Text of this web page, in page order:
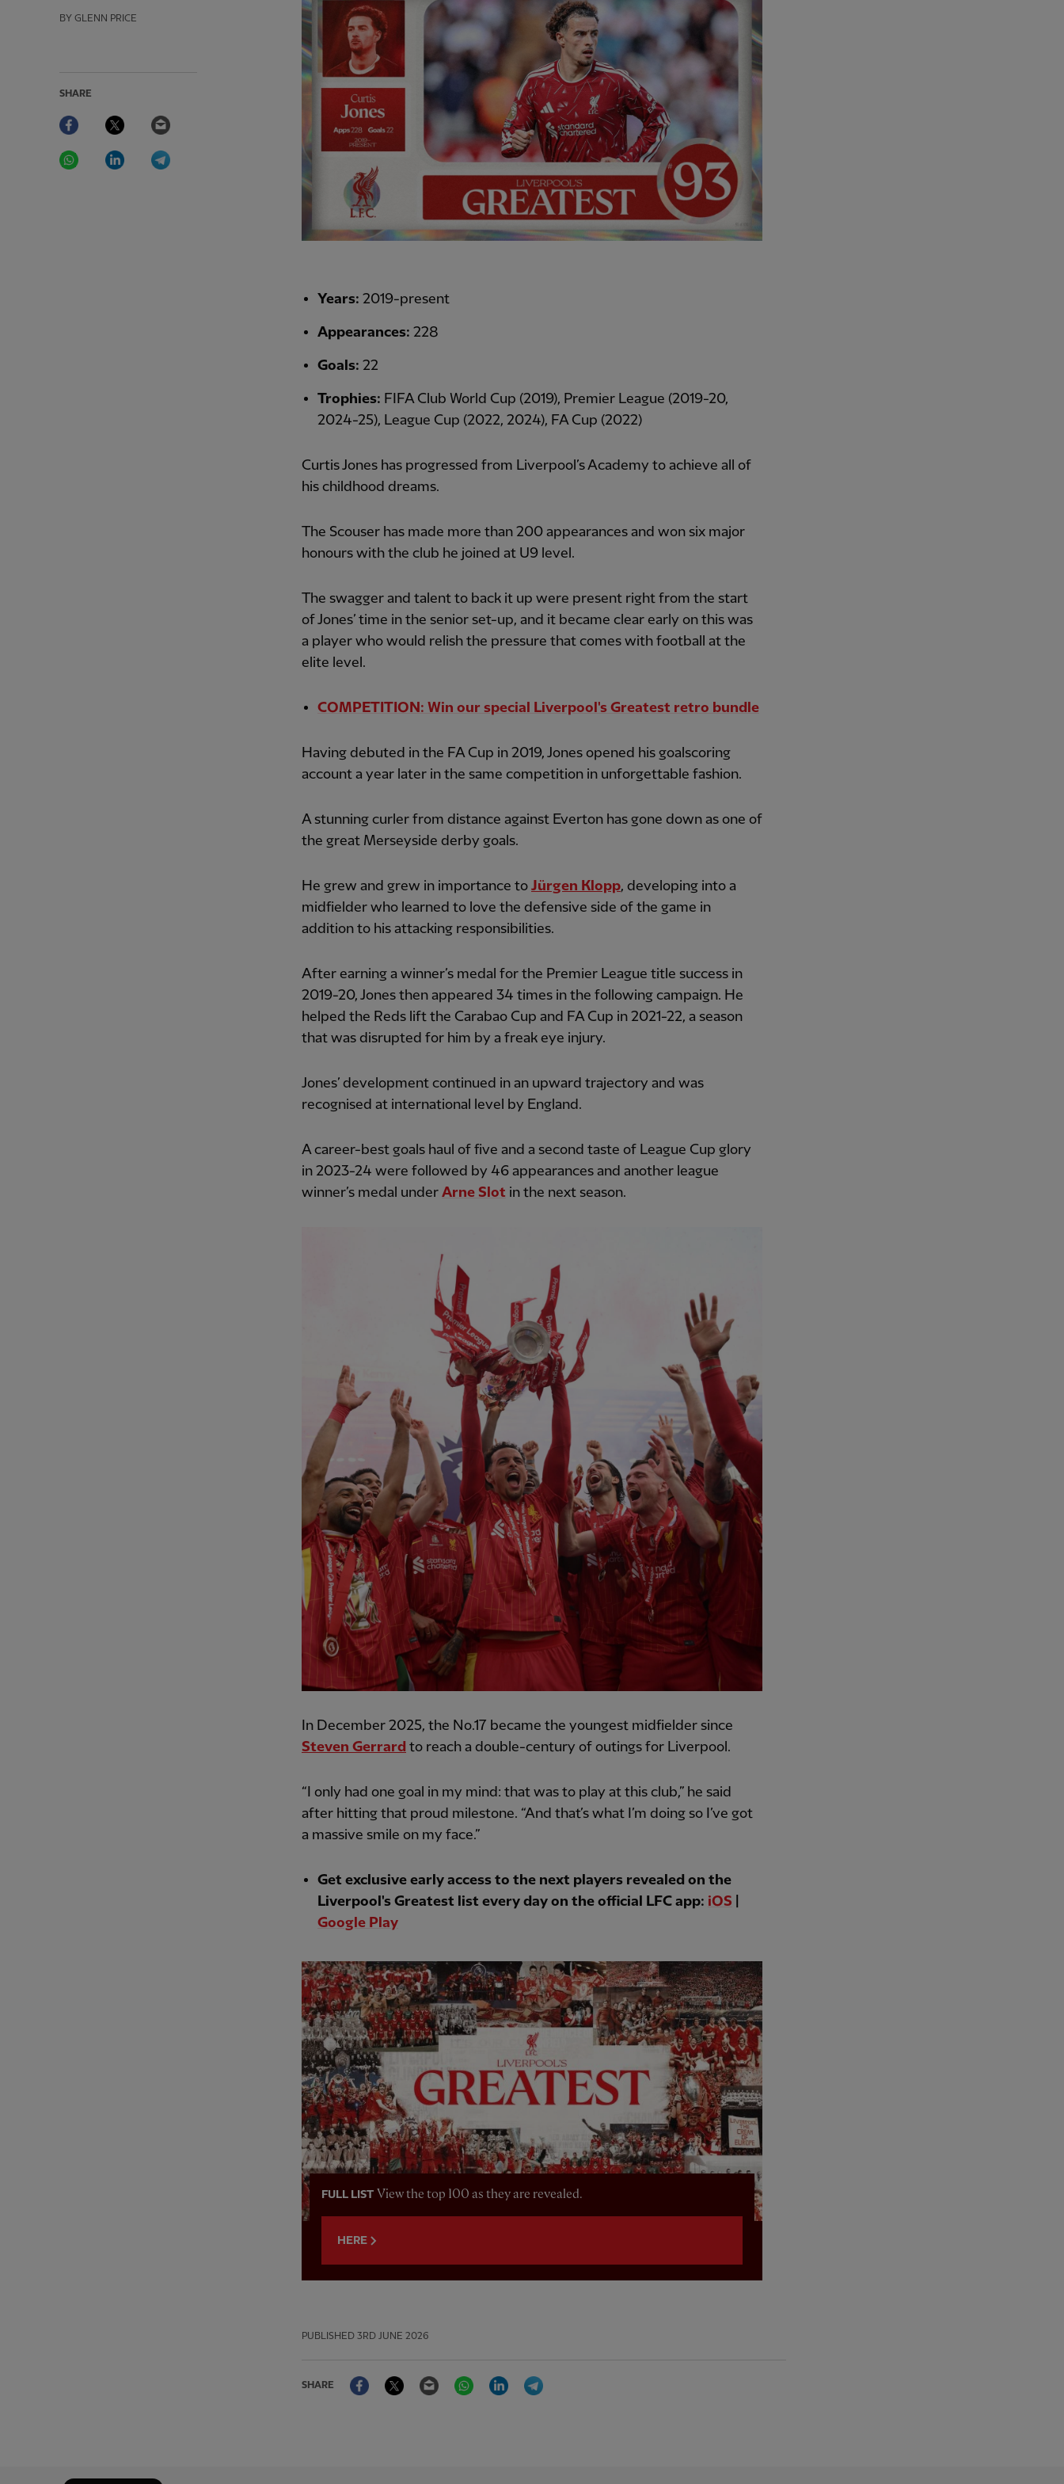
BY GLENN PRICE
SHARE
Facebook Twitter
WhatsAppLinkedIn
Years: 2019-present
Appearances: 228
Goals: 22
Trophies: FIFA Club World Cup (2019), Premier League (2019-20,
2024-25), League Cup (2022, 2024), FA Cup (2022)
Curtis Jones has progressed from Liverpool’s Academy to achieve all of
his childhood dreams.
The Scouser has made more than 200 appearances and won six major
honours with the club he joined at U9 level.
The swagger and talent to back it up were present right from the start
of Jones’ time in the senior set-up, and it became clear early on this was
a player who would relish the pressure that comes with football at the
elite level.
COMPETITION: Win our special Liverpool's Greatest retro bundle
Having debuted in the FA Cup in 2019, Jones opened his goalscoring
account a year later in the same competition in unforgettable fashion.
A stunning curler from distance against Everton has gone down as one of
the great Merseyside derby goals.
He grew and grew in importance to Jürgen Klopp, developing into a
midfielder who learned to love the defensive side of the game in
addition to his attacking responsibilities.
After earning a winner’s medal for the Premier League title success in
2019-20, Jones then appeared 34 times in the following campaign. He
helped the Reds lift the Carabao Cup and FA Cup in 2021-22, a season
that was disrupted for him by a freak eye injury.
Jones’ development continued in an upward trajectory and was
recognised at international level by England.
A career-best goals haul of five and a second taste of League Cup glory
in 2023-24 were followed by 46 appearances and another league
winner’s medal under Arne Slot in the next season.
In December 2025, the No.17 became the youngest midfielder since
Steven Gerrard to reach a double-century of outings for Liverpool.
“I only had one goal in my mind: that was to play at this club,” he said
after hitting that proud milestone. “And that’s what I’m doing so I’ve got
a massive smile on my face.”
Get exclusive early access to the next players revealed on the
Liverpool's Greatest list every day on the official LFC app: iOS
Google Play
FULL LIST View the top 100 as they are revealed.
HERE
PUBLISHED 3RD JUNE 2026
SHARE
FacebookTwitter Email WhatsAppLinkedIn